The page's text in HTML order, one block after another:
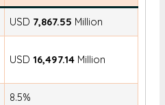
USD 7,867.55 Million
USD16,497.14 Million
8.5%